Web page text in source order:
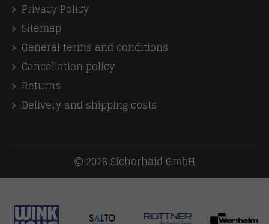
Privacy Policy
Sitemap
General terms and conditions
Cancellation policy
Returns
Delivery and shipping costs
2026 Sicherhaid GmbH